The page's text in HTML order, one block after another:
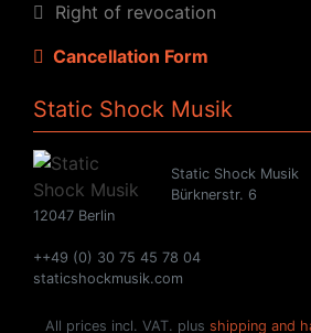
Right of revocation
Cancellation Form
Static Shock Musik
Static Shock Musik
Bürknerstr. 6
12047 Berlin
++49 (0) 30 75 45 78 04
staticshockmusik.com
All prices incl. VAT. plus shipping and